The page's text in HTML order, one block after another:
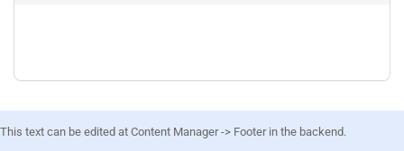
This text can be edited at Content Manager -> Footer in the backend.